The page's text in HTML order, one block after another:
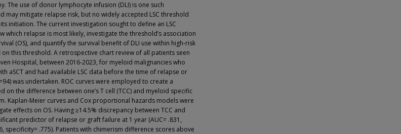
The use of donor lymphocyte infusion (DLI) is one such
may mitigate relapse risk, but no widely accepted LSC threshold
initiation. The current investigation sought to define an LSC
which relapse is most likely, investigate the threshold’s association
(OS), and quantify the survival benefit of DLI use within high-risk
this threshold. A retrospective chart review of all patients seen
Hospital, between 2016-2023, for myeloid malignancies who
aSCT and had available LSC data before the time of relapse or
was undertaken. ROC curves were employed to create a
on the difference between one’s T cell (TCC) and myeloid specific
Kaplan-Meier curves and Cox proportional hazards models were
effects on OS. Having ≥14.5% discrepancy between TCC and
predictor of relapse or graft failure at 1 year (AUC= .831,
specificity= .775). Patients with chimerism difference scores above